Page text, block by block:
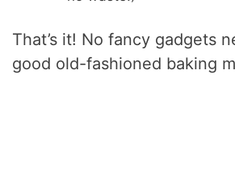
That’s it! No fancy gadgets
good old-fashioned baking